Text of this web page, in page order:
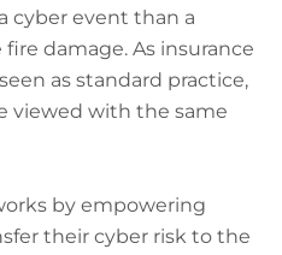
cyber event than a
damage. As insurance
as standard practice,
viewed with the same
by empowering
their cyber risk to the